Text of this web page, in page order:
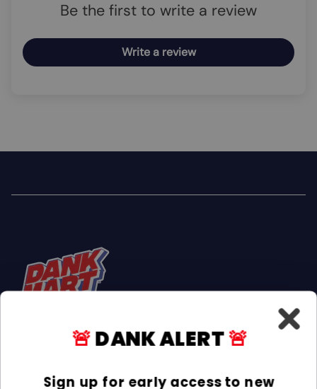
Be the first to write a review
Write a review
FacebookInstagram
TikTok
🚨DANK ALERT🚨
Sign up for early access to new